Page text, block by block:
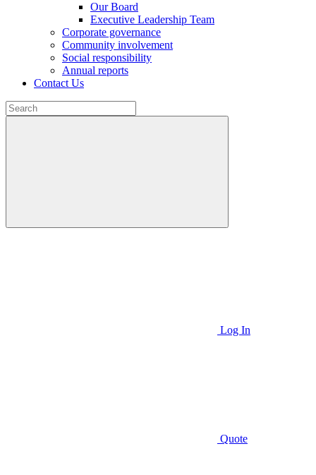
Our Board
Executive Leadership Team
Corporate governance
Community involvement
Social responsibility
Annual reports
Contact Us
Log In
Quote